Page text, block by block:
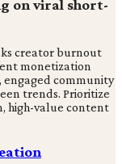
on viral short-
creator burnout
monetization
community
trends. Prioritize
high-value content